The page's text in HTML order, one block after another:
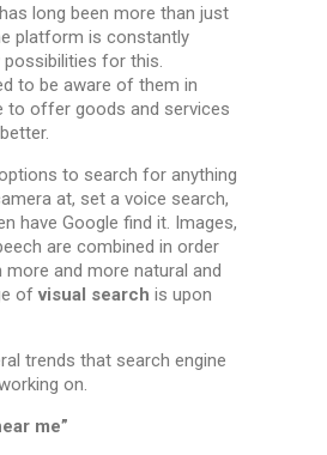
long been more than just
platform is constantly
possibilities for this.
to be aware of them in
to offer goods and services
to search for anything
at, set a voice search,
have Google find it. Images,
are combined in order
and more natural and
ofvisual search is upon
trends that search engine
on.
me”